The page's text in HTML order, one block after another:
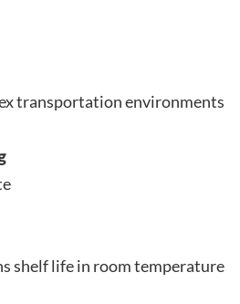
transportation environments
shelf life in room temperature